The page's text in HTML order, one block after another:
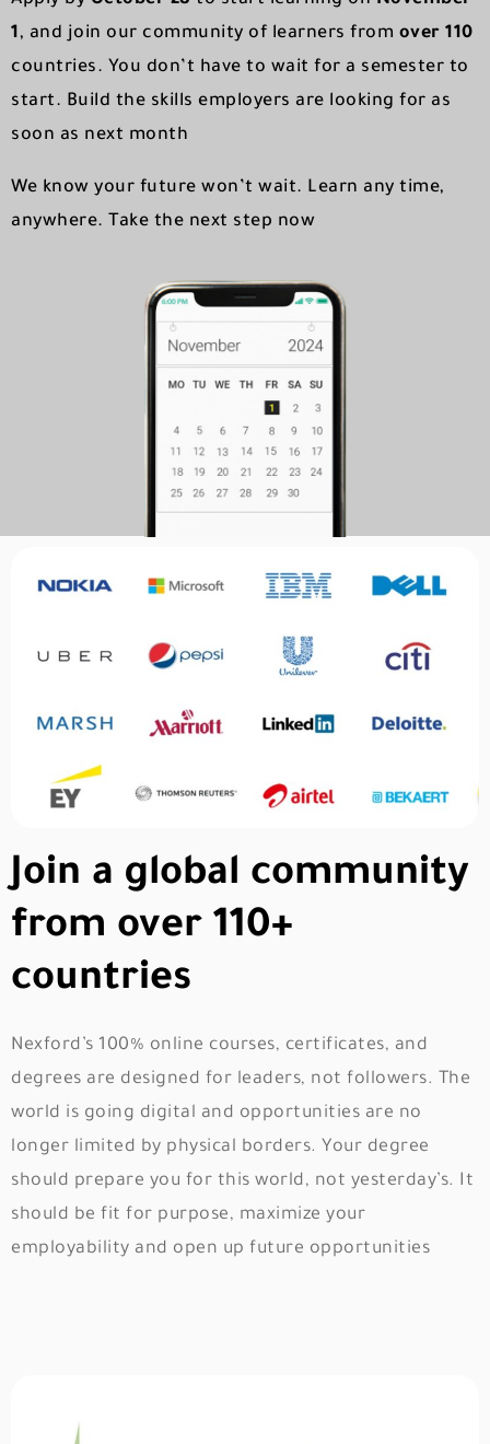
1, and join our community of learners from over 110
countries. You don’t have to wait for a semester to
start. Build the skills employers are looking for as
soon as next month
We know your future won’t wait. Learn any time,
anywhere. Take the next step now
Join a global community
from over 110+
countries
Nexford’s 100% online courses, certificates, and
degrees are designed for leaders, not followers. The
world is going digital and opportunities are no
longer limited by physical borders. Your degree
should prepare you for this world, not yesterday’s. It
should be fit for purpose, maximize your
employability and open up future opportunities